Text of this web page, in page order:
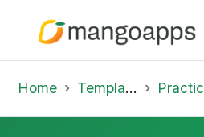
Home Template Library Practice Hub